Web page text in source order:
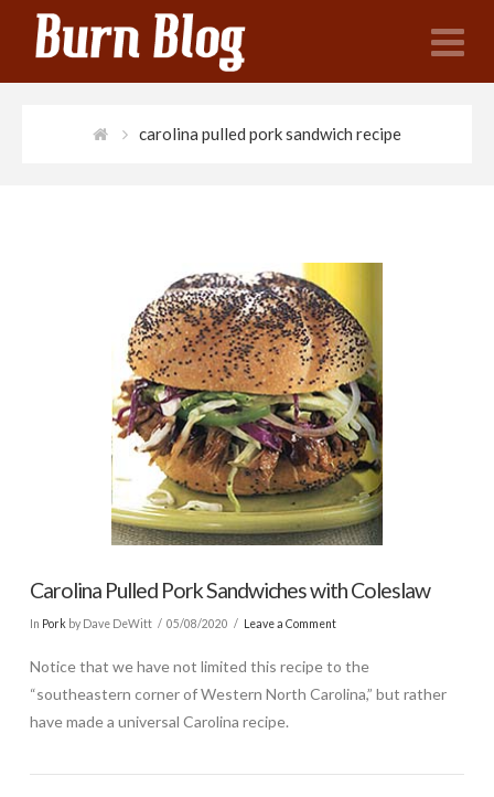
carolina pulled pork sandwich recipe
Carolina Pulled Pork Sandwiches with Coleslaw
In Pork by Dave DeWitt 05/08/2020 Leave a Comment
Notice that we have not limited this recipe to the
“southeastern corner of Western North Carolina,” but rather
have made a universal Carolina recipe.